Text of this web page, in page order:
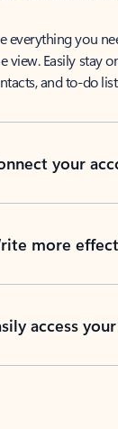
everything you
view. Easily stay
and to-do
your
more
access